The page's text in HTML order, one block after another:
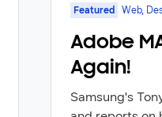
Featured Web,
Adobe
Again!
Samsung's